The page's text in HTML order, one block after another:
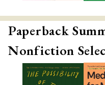
Paperback
Nonfiction